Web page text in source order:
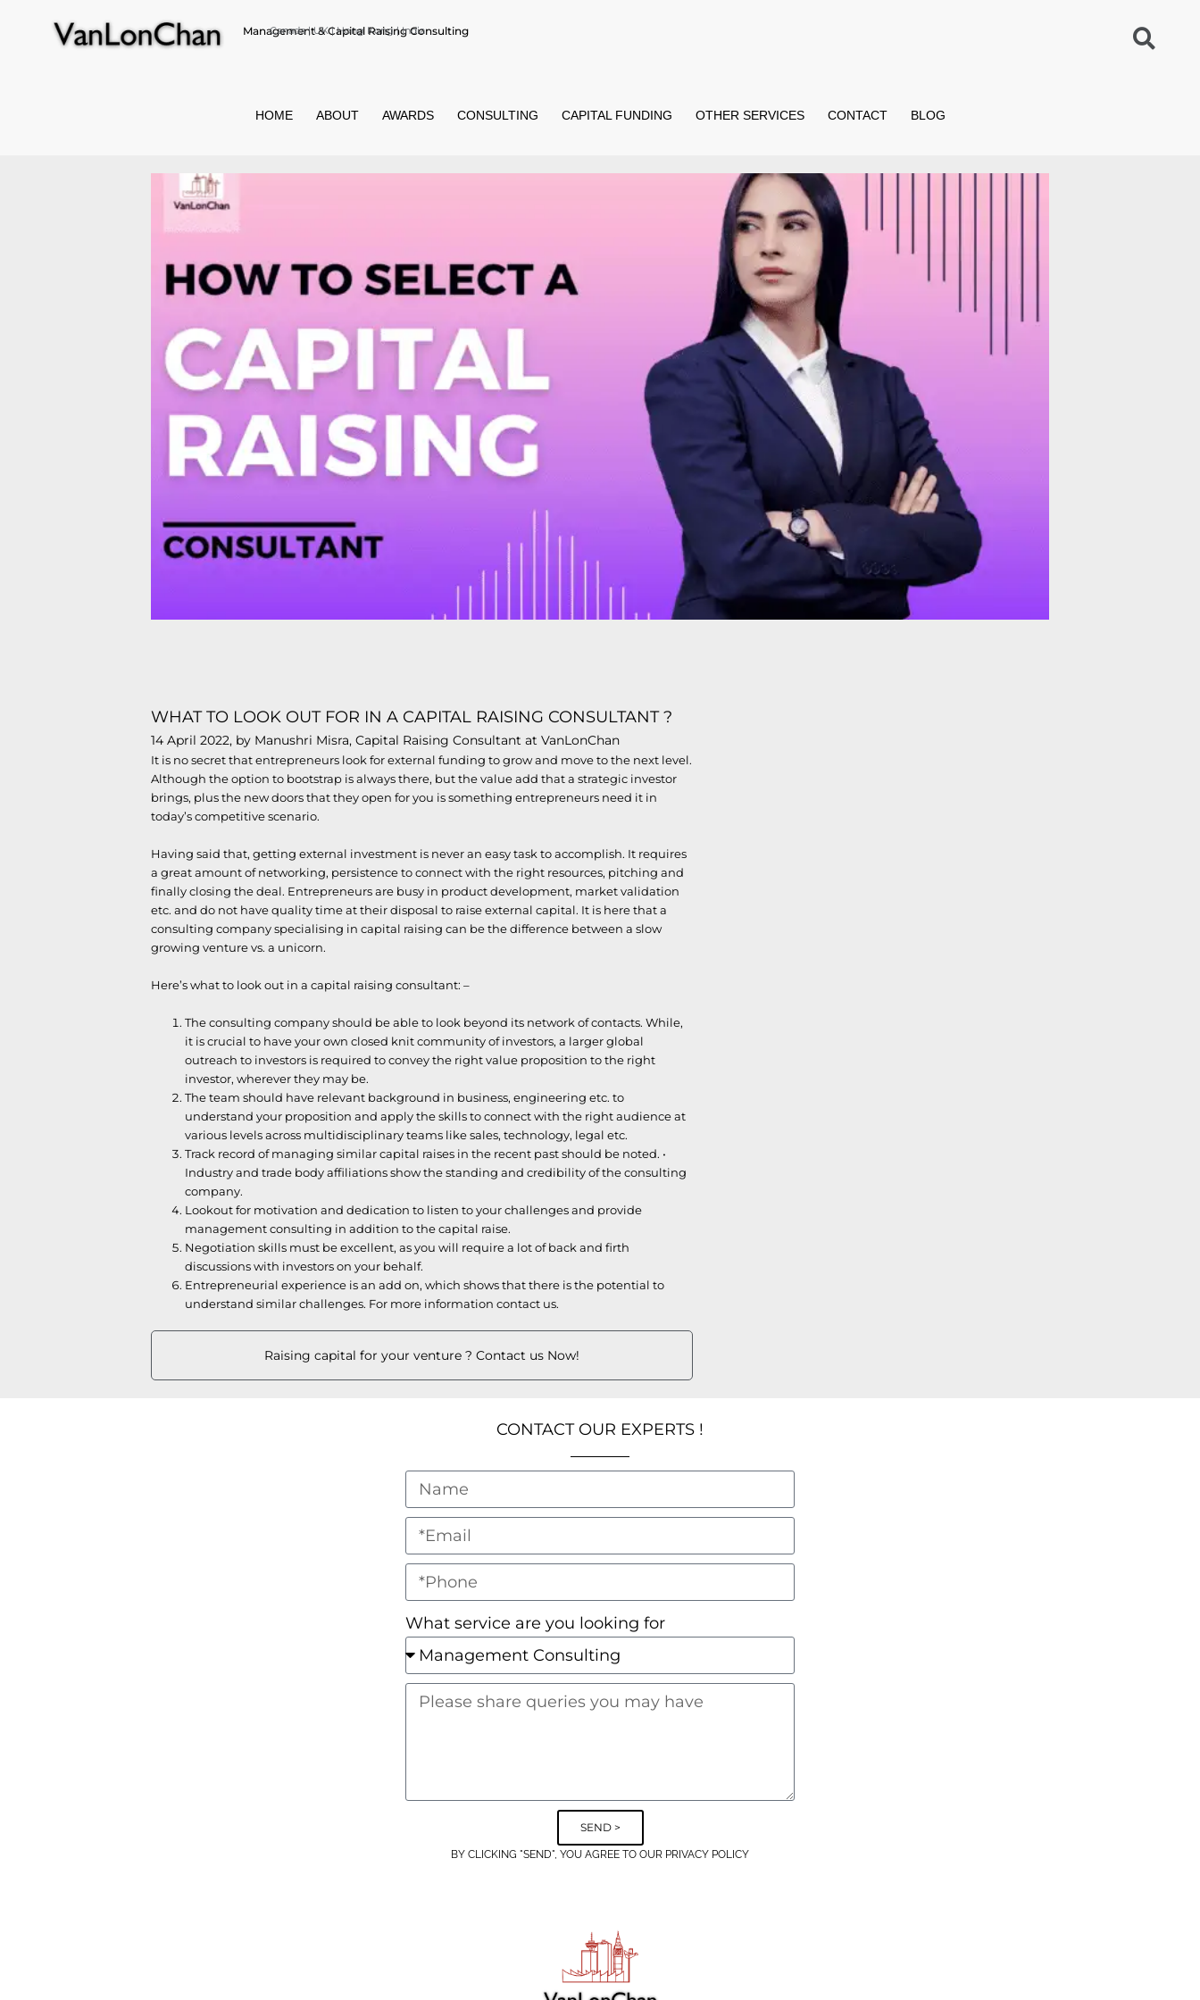
Management & Capital Raising Consulting
Canada | UK | Hong Kong | India
HOME ABOUT AWARDS CONSULTING CAPITAL FUNDING OTHER SERVICES CONTACT BLOG
WHAT TO LOOK OUT FOR IN A CAPITAL RAISING CONSULTANT ?
14 April 2022, by Manushri Misra, Capital Raising Consultant at VanLonChan
It is no secret that entrepreneurs look for external funding to grow and move to the next level.
Although the option to bootstrap is always there, but the value add that a strategic investor
brings, plus the new doors that they open for you is something entrepreneurs need it in
today’s competitive scenario.
Having said that, getting external investment is never an easy task to accomplish. It requires
a great amount of networking, persistence to connect with the right resources, pitching and
finally closing the deal. Entrepreneurs are busy in product development, market validation
etc. and do not have quality time at their disposal to raise external capital. It is here that a
consulting company specialising in capital raising can be the difference between a slow
growing venture vs. a unicorn.
Here’s what to look out in a capital raising consultant: –
The consulting company should be able to look beyond its network of contacts. While,
it is crucial to have your own closed knit community of investors, a larger global
outreach to investors is required to convey the right value proposition to the right
investor, wherever they may be.
The team should have relevant background in business, engineering etc. to
understand your proposition and apply the skills to connect with the right audience at
various levels across multidisciplinary teams like sales, technology, legal etc.
Track record of managing similar capital raises in the recent past should be noted. •
Industry and trade body affiliations show the standing and credibility of the consulting
company.
Lookout for motivation and dedication to listen to your challenges and provide
management consulting in addition to the capital raise.
Negotiation skills must be excellent, as you will require a lot of back and firth
discussions with investors on your behalf.
Entrepreneurial experience is an add on, which shows that there is the potential to
understand similar challenges. For more information contact us.
Raising capital for your venture ? Contact us Now!
CONTACT OUR EXPERTS !
What service are you looking for
SEND >
Alternative:BY CLICKING "SEND", YOU AGREE TO OUR PRIVACY POLICY